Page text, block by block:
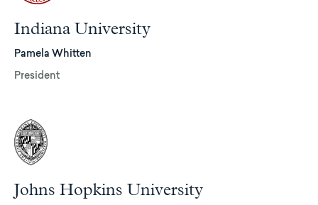
Indiana University
Pamela Whitten
President
Johns Hopkins University